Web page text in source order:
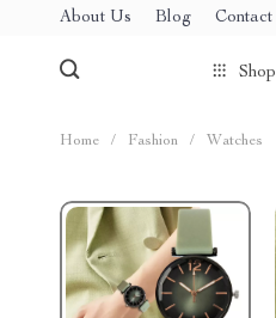
About Us Blog Contact
Shop
Home / Fashion / Watches